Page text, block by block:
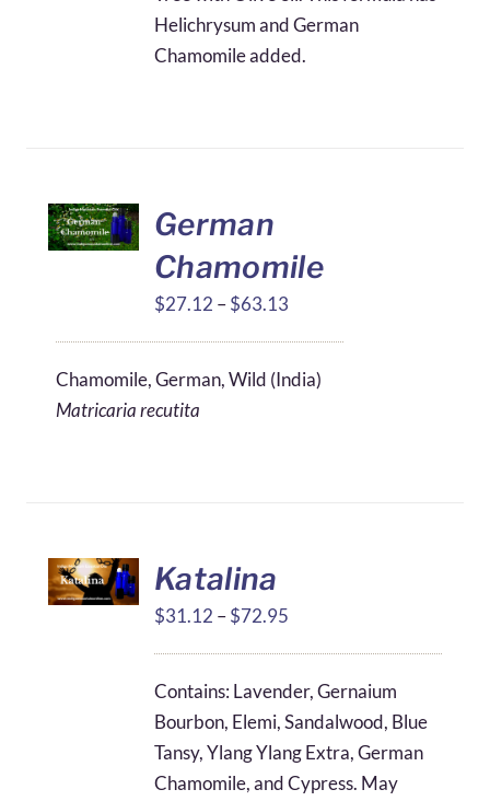
Helichrysum and German
Chamomile added.
German
Chamomile
$27.12 –$63.13
through
Chamomile, German, Wild (India)
Matricaria recutita
Katalina
$31.12 –$72.95
through
Contains: Lavender, Gernaium
Bourbon, Elemi, Sandalwood, Blue
Tansy, Ylang Ylang Extra, German
Chamomile, and Cypress. May